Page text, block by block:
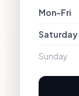
Mon–Fri
Saturday
Sunday